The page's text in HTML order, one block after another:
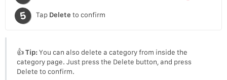
Tap Delete to confirm
👍Tip:You can also delete a category from inside the
category page. Just press the Delete button, and press
Delete to confirm.